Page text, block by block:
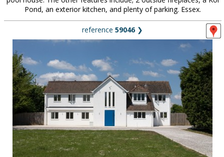
Pond, an exterior kitchen, and plenty of parking. Essex.
reference 59046❯